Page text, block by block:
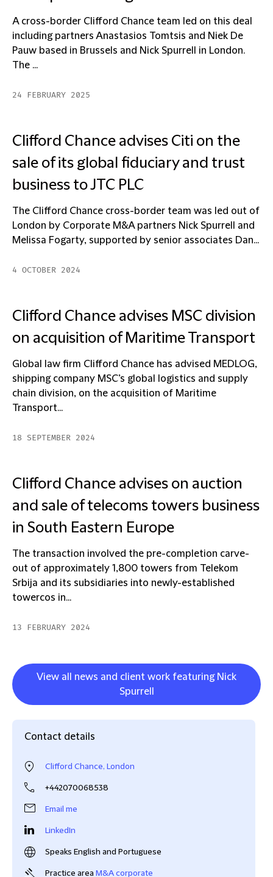
A cross-border Clifford Chance team led on this deal
including partners Anastasios Tomtsis and Niek De
Pauw based in Brussels and Nick Spurrell in London.
The ...
24 FEBRUARY 2025
Clifford Chance advises Citi on the
sale of its global fiduciary and trust
business to JTC PLC
The Clifford Chance cross-border team was led out of
London by Corporate M&A partners Nick Spurrell and
Melissa Fogarty, supported by senior associates Dan...
4 OCTOBER 2024
Clifford Chance advises MSC division
on acquisition of Maritime Transport
Global law firm Clifford Chance has advised MEDLOG,
shipping company MSC’s global logistics and supply
chain division, on the acquisition of Maritime
Transport...
18 SEPTEMBER 2024
Clifford Chance advises on auction
and sale of telecoms towers business
in South Eastern Europe
The transaction involved the pre-completion carve-
out of approximately 1,800 towers from Telekom
Srbija and its subsidiaries into newly-established
towercos in...
13 FEBRUARY 2024
View all news and client work featuring Nick
Spurrell
Contact details
Clifford Chance, London
+442070068538
Email me
LinkedIn
Speaks English and Portuguese
Practice area M&A corporate